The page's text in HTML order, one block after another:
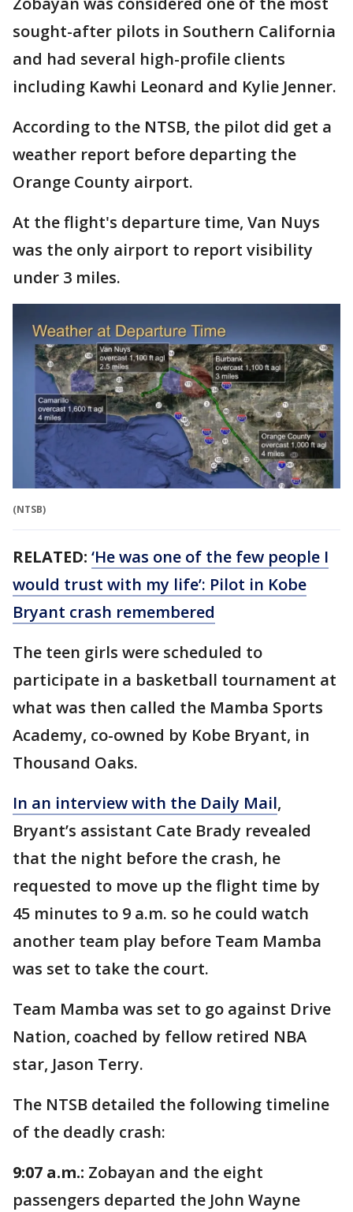
sought-after pilots in Southern California
and had several high-profile clients
including Kawhi Leonard and Kylie Jenner.
According to the NTSB, the pilot did get a
weather report before departing the
Orange County airport.
At the flight's departure time, Van Nuys
was the only airport to report visibility
under 3 miles.
(NTSB)
RELATED: ‘He was one of the few people I
would trust with my life’: Pilot in Kobe
Bryant crash remembered
The teen girls were scheduled to
participate in a basketball tournament at
what was then called the Mamba Sports
Academy, co-owned by Kobe Bryant, in
Thousand Oaks.
In an interview with the Daily Mail,
Bryant’s assistant Cate Brady revealed
that the night before the crash, he
requested to move up the flight time by
45 minutes to 9 a.m. so he could watch
another team play before Team Mamba
was set to take the court.
Team Mamba was set to go against Drive
Nation, coached by fellow retired NBA
star, Jason Terry.
The NTSB detailed the following timeline
of the deadly crash:
9:07 a.m.: Zobayan and the eight
passengers departed the John Wayne